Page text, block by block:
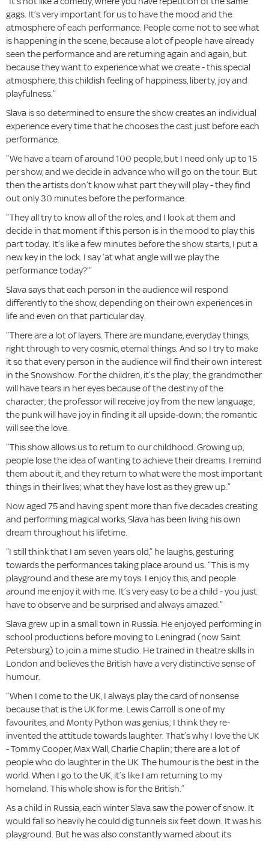
gags. It’s very important for us to have the mood and the
atmosphere of each performance. People come not to see what
is happening in the scene, because a lot of people have already
seen the performance and are returning again and again, but
because they want to experience what we create - this special
atmosphere, this childish feeling of happiness, liberty, joy and
playfulness.”
Slava is so determined to ensure the show creates an individual
experience every time that he chooses the cast just before each
performance.
“We have a team of around 100 people, but I need only up to 15
per show, and we decide in advance who will go on the tour. But
then the artists don’t know what part they will play - they find
out only 30 minutes before the performance.
“They all try to know all of the roles, and I look at them and
decide in that moment if this person is in the mood to play this
part today. It’s like a few minutes before the show starts, I put a
new key in the lock. I say ‘at what angle will we play the
performance today?’”
Slava says that each person in the audience will respond
differently to the show, depending on their own experiences in
life and even on that particular day.
“There are a lot of layers. There are mundane, everyday things,
right through to very cosmic, eternal things. And so I try to make
it so that every person in the audience will find their own interest
in the Snowshow. For the children, it’s the play; the grandmother
will have tears in her eyes because of the destiny of the
character; the professor will receive joy from the new language;
the punk will have joy in finding it all upside-down; the romantic
will see the love.
“This show allows us to return to our childhood. Growing up,
people lose the idea of wanting to achieve their dreams. I remind
them about it, and they return to what were the most important
things in their lives; what they have lost as they grew up.”
Now aged 75 and having spent more than five decades creating
and performing magical works, Slava has been living his own
dream throughout his lifetime.
“I still think that I am seven years old,” he laughs, gesturing
towards the performances taking place around us. “This is my
playground and these are my toys. I enjoy this, and people
around me enjoy it with me. It’s very easy to be a child - you just
have to observe and be surprised and always amazed.”
Slava grew up in a small town in Russia. He enjoyed performing in
school productions before moving to Leningrad (now Saint
Petersburg) to join a mime studio. He trained in theatre skills in
London and believes the British have a very distinctive sense of
humour.
“When I come to the UK, I always play the card of nonsense
because that is the UK for me. Lewis Carroll is one of my
favourites, and Monty Python was genius; I think they re-
invented the attitude towards laughter. That’s why I love the UK
- Tommy Cooper, Max Wall, Charlie Chaplin; there are a lot of
people who do laughter in the UK. The humour is the best in the
world. When I go to the UK, it’s like I am returning to my
homeland. This whole show is for the British.”
As a child in Russia, each winter Slava saw the power of snow. It
would fall so heavily he could dig tunnels six feet down. It was his
playground. But he was also constantly warned about its